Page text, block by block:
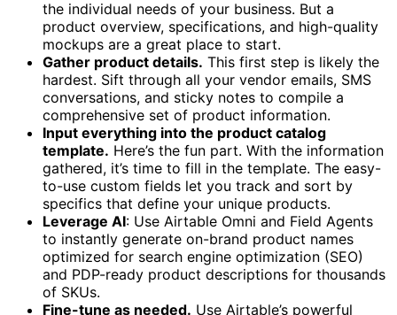
the individual needs of your business. But a
product overview, specifications, and high-quality
mockups are a great place to start.
Gather product details. This first step is likely the
hardest. Sift through all your vendor emails, SMS
conversations, and sticky notes to compile a
comprehensive set of product information.
Input everything into the product catalog
template. Here’s the fun part. With the information
gathered, it’s time to fill in the template. The easy-
to-use custom fields let you track and sort by
specifics that define your unique products.
Leverage AI: Use Airtable Omni and Field Agents
to instantly generate on-brand product names
optimized for search engine optimization (SEO)
and PDP-ready product descriptions for thousands
of SKUs.
Fine-tune as needed. Use Airtable’s powerful